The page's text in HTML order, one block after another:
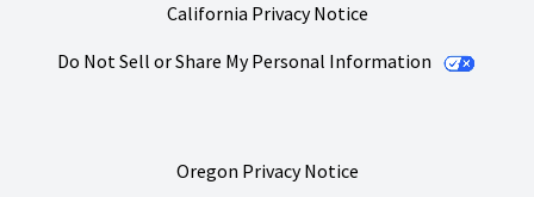
California Privacy Notice
Do Not Sell or Share My Personal Information
Oregon Privacy Notice